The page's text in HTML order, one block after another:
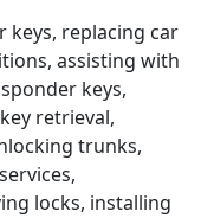
keys, replacing car
assisting with
keys,
retrieval,
trunks,
locks, installing